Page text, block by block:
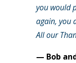
you would
again, you
All our
— Bob